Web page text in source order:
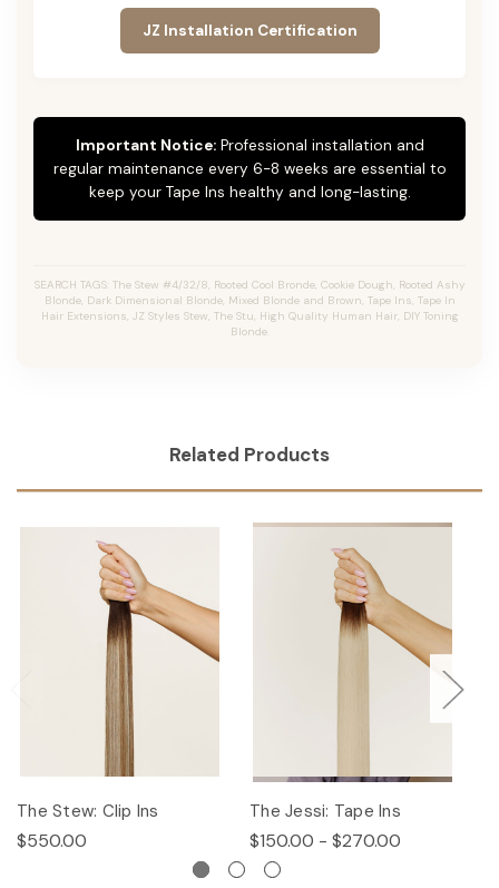
JZ Installation Certification
Important Notice:Professional installation and
regular maintenance every 6-8 weeks are essential to
keep your Tape Ins healthy and long-lasting.
SEARCH TAGS: The Stew #4/32/8, Rooted Cool Bronde, Cookie Dough, Rooted Ashy
Blonde, Dark Dimensional Blonde, Mixed Blonde and Brown, Tape Ins, Tape In
Hair Extensions, JZ Styles Stew, The Stu, High Quality Human Hair, DIY Toning
Blonde.
Related Products
The Stew: Clip Ins
$550.00
The Jessi: Tape Ins
$150.00 - $270.00